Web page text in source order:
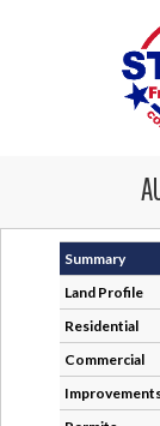
Summary
Land Profile
Residential
Commercial